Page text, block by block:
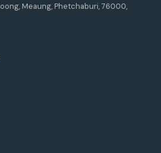
Meaung, Phetchaburi, 76000,